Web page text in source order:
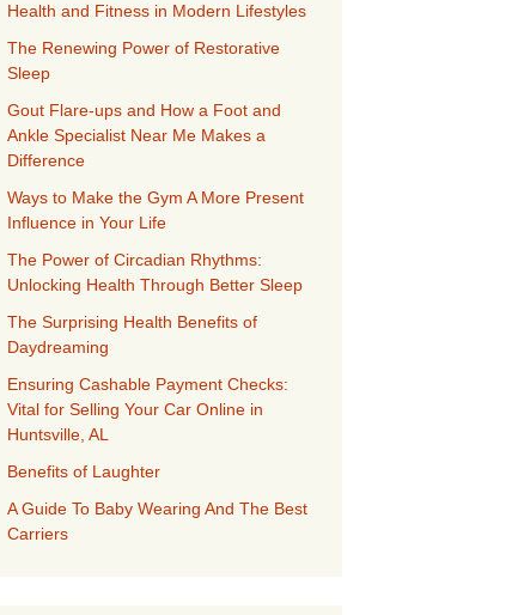
Health and Fitness in Modern Lifestyles
The Renewing Power of Restorative
Sleep
Gout Flare-ups and How a Foot and
Ankle Specialist Near Me Makes a
Difference
Ways to Make the Gym A More Present
Influence in Your Life
The Power of Circadian Rhythms:
Unlocking Health Through Better Sleep
The Surprising Health Benefits of
Daydreaming
Ensuring Cashable Payment Checks:
Vital for Selling Your Car Online in
Huntsville, AL
Benefits of Laughter
A Guide To Baby Wearing And The Best
Carriers